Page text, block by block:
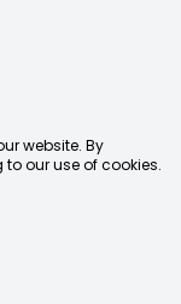
website. By
our use of cookies.